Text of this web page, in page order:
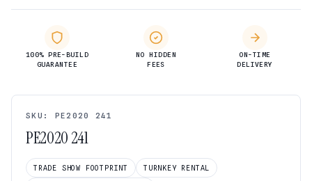
100% PRE-BUILD
GUARANTEE
NO HIDDEN
FEES
ON-TIME
DELIVERY
SKU: PE2020 241
PE2020 241
TRADE SHOW FOOTPRINT TURNKEY RENTAL